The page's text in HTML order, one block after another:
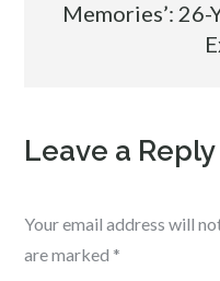
Memories’: 26-
Leave a Reply
Your email address will
are marked *